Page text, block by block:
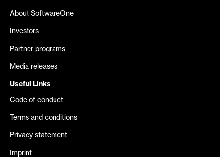
About SoftwareOne
Investors
Partner programs
Media releases
Useful Links
Code of conduct
Terms and conditions
Privacy statement
Imprint